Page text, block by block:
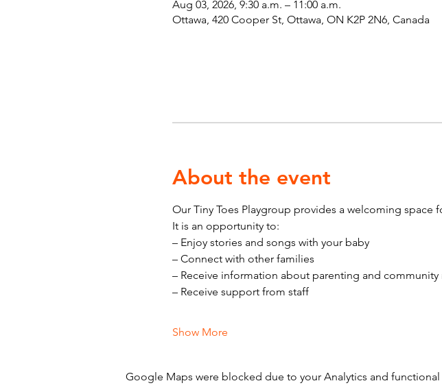
Aug 03, 2026, 9:30 a.m. – 11:00 a.m.
Ottawa, 420 Cooper St, Ottawa, ON K2P 2N6, Canada
About the event
Our Tiny Toes Playgroup provides a welcoming space
It is an opportunity to:
– Enjoy stories and songs with your baby
– Connect with other families
– Receive information about parenting and community
– Receive support from staff
Show More
Google Maps were blocked due to your Analytics and